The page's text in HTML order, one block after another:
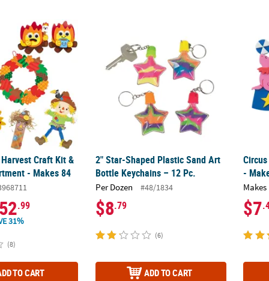
Craft Kit & Activity Assortment - Makes 84
Craft Kit &
- Makes 84
.99
31%
(8)
TO CART
2" Star-Shaped Plastic Sand Art
Bottle Keychains – 12 Pc.
Per Dozen #48/1834
$8.79
(6)
ADD TO CART
-
Makes
$7